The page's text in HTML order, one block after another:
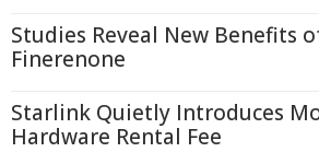
Studies Reveal New Benefits
Finerenone
Starlink Quietly Introduces
Hardware Rental Fee